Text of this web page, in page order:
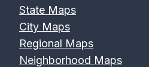
State Maps
City Maps
Regional Maps
Neighborhood Maps